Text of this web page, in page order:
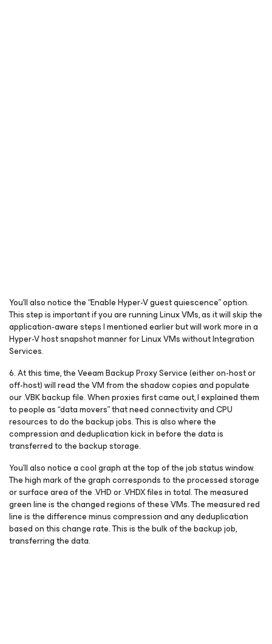
You’ll also notice the “Enable Hyper-V guest quiescence” option.
This step is important if you are running Linux VMs, as it will skip the
application-aware steps I mentioned earlier but will work more in a
Hyper-V host snapshot manner for Linux VMs without Integration
Services.
6. At this time, the Veeam Backup Proxy Service (either on-host or
off-host) will read the VM from the shadow copies and populate
our .VBK backup file. When proxies first came out, I explained them
to people as “data movers” that need connectivity and CPU
resources to do the backup jobs. This is also where the
compression and deduplication kick in before the data is
transferred to the backup storage.
You’ll also notice a cool graph at the top of the job status window.
The high mark of the graph corresponds to the processed storage
or surface area of the .VHD or .VHDX files in total. The measured
green line is the changed regions of these VMs. The measured red
line is the difference minus compression and any deduplication
based on this change rate. This is the bulk of the backup job,
transferring the data.